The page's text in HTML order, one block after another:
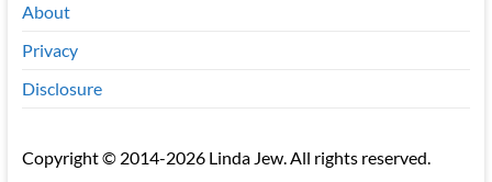
About
Privacy
Disclosure
Copyright © 2014-2026 Linda Jew. All rights reserved.